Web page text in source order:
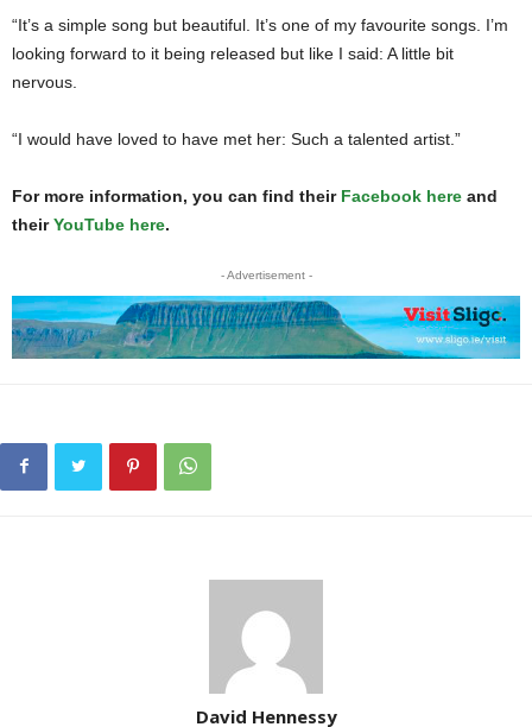
“It’s a simple song but beautiful. It’s one of my favourite songs. I’m
looking forward to it being released but like I said: A little bit
nervous.
“I would have loved to have met her: Such a talented artist.”
For more information, you can find their Facebook here and
theirYouTube here.
- Advertisement -
David Hennessy